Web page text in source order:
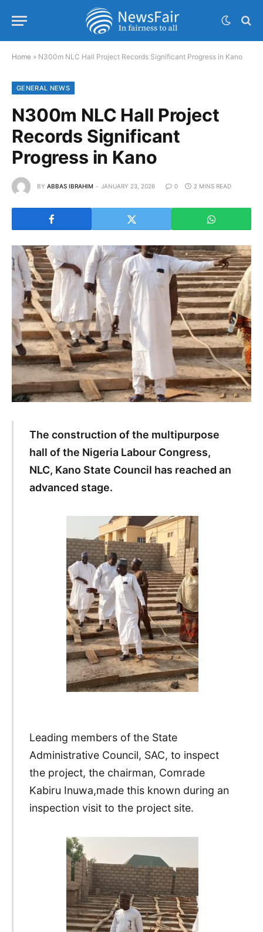
Home » N300m NLC Hall Project Records Significant Progress in Kano
GENERAL NEWS
N300m NLC Hall Project
Records Significant
Progress in Kano
BY ABBAS IBRAHIM JANUARY 23, 2026 0 2 MINS READ
The construction of the multipurpose
hall of the Nigeria Labour Congress,
NLC, Kano State Council has reached an
advanced stage.
Leading members of the State
Administrative Council, SAC, to inspect
the project, the chairman, Comrade
Kabiru Inuwa,made this known during an
inspection visit to the project site.